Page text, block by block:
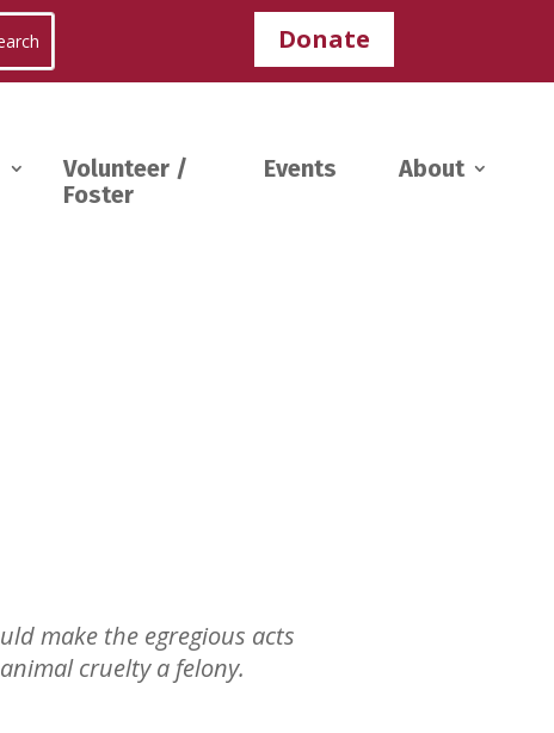
Donate
Volunteer /
Foster
Events About
make the egregious acts
cruelty a felony.